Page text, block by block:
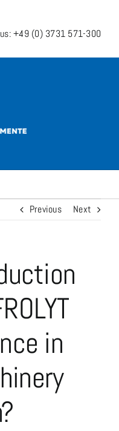
+49 (0) 3731 571-300
Previous Next
in